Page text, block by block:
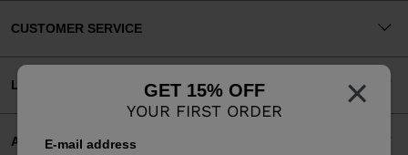
×
GET 15% OFF
YOUR FIRST ORDER
E-mail address
CUSTOMER SERVICE
LEGAL
ACCEPTED PAYMENTS